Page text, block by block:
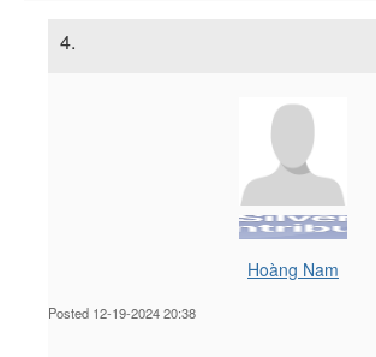
4.
Hoàng Nam
Posted 12-19-2024 20:38